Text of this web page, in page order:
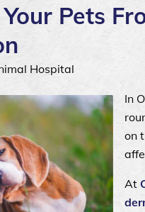
Pets
Hospital
In
on
At